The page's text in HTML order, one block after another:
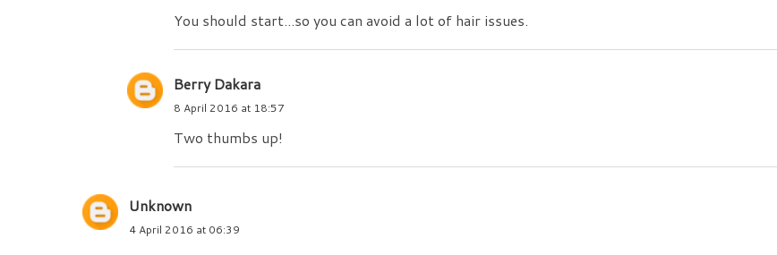
You should start...so you can avoid a lot of hair issues.
Berry Dakara
8 April 2016 at 18:57
Two thumbs up!
Unknown
4 April 2016 at 06:39